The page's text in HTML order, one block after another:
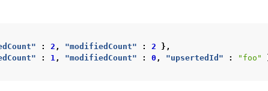
: 2 , "modifiedCount" : 2
},
: 1, "modifiedCount" : 0 , "upsertedId" : "foo"